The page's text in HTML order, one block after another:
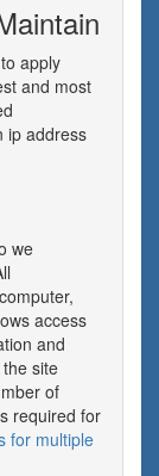
apply
and most
ip address
we
access
and
site
of
required for
for multiple